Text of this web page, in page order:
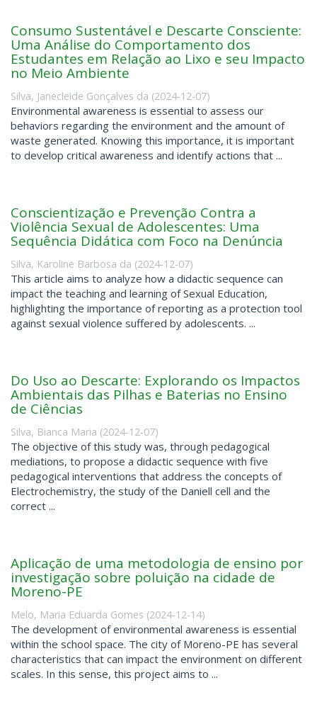
Consumo Sustentável e Descarte Consciente:
Uma Análise do Comportamento dos
Estudantes em Relação ao Lixo e seu Impacto
no Meio Ambiente
Silva, Janecleide Gonçalves da (2024-12-07)
Environmental awareness is essential to assess our
behaviors regarding the environment and the amount of
waste generated. Knowing this importance, it is important
to develop critical awareness and identify actions that ...
Conscientização e Prevenção Contra a
Violência Sexual de Adolescentes: Uma
Sequência Didática com Foco na Denúncia
Silva, Karoline Barbosa da (2024-12-07)
This article aims to analyze how a didactic sequence can
impact the teaching and learning of Sexual Education,
highlighting the importance of reporting as a protection tool
against sexual violence suffered by adolescents. ...
Do Uso ao Descarte: Explorando os Impactos
Ambientais das Pilhas e Baterias no Ensino
de Ciências
Silva, Bianca Maria (2024-12-07)
The objective of this study was, through pedagogical
mediations, to propose a didactic sequence with five
pedagogical interventions that address the concepts of
Electrochemistry, the study of the Daniell cell and the
correct ...
Aplicação de uma metodologia de ensino por
investigação sobre poluição na cidade de
Moreno-PE
Melo, Maria Eduarda Gomes (2024-12-14)
The development of environmental awareness is essential
within the school space. The city of Moreno-PE has several
characteristics that can impact the environment on different
scales. In this sense, this project aims to ...